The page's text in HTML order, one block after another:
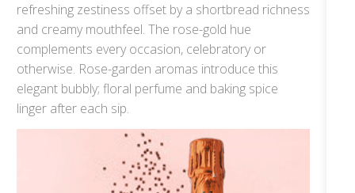
refreshing zestiness offset by a shortbread richness
and creamy mouthfeel. The rose-gold hue
complements every occasion, celebratory or
otherwise. Rose-garden aromas introduce this
elegant bubbly; floral perfume and baking spice
linger after each sip.